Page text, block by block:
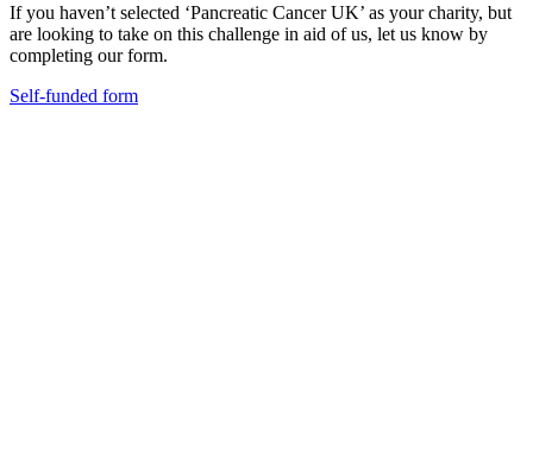
If you haven’t selected ‘Pancreatic Cancer UK’ as your charity, but
are looking to take on this challenge in aid of us, let us know by
completing our form.
Self-funded form